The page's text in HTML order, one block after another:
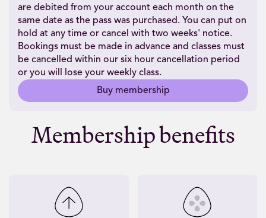
are debited from your account each month on the
same date as the pass was purchased. You can put on
hold at any time or cancel with two weeks' notice.
Bookings must be made in advance and classes must
be cancelled within our six hour cancellation period
or you will lose your weekly class.
Buy membership
Membership benefits